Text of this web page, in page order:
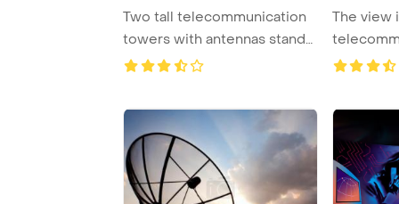
Two tall telecommunication
towers with antennas stand
against a t ...
The view